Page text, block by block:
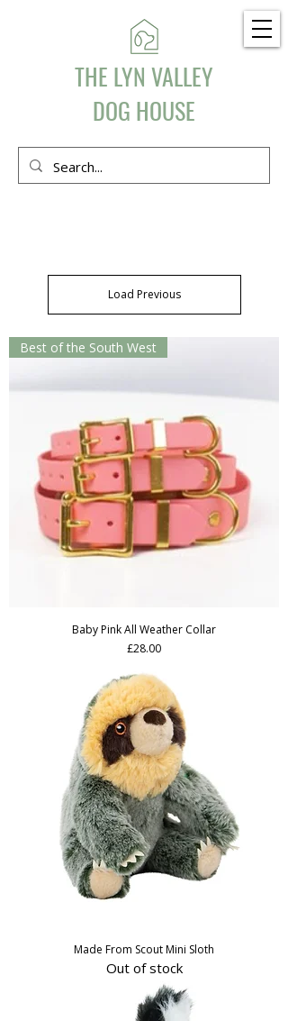
THE LYN VALLEY
DOG HOUSE
Load Previous
Best of the South West
Baby Pink All Weather Collar
Price
£28.00
Made From Scout Mini Sloth
Out of stock